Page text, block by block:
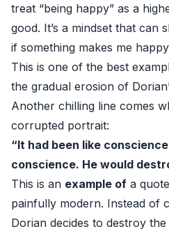
treat “being happy” as a
good. It’s a mindset that can
if something makes me
This is one of the best
the gradual erosion of
Another chilling line comes
corrupted portrait:
“It had been like
conscience. He would
This is an example of a
painfully modern. Instead of
Dorian decides to destroy